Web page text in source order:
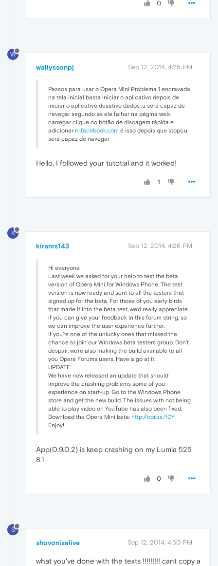
0
W
wallyssonpj Sep 12, 2014, 4:25 PM
Passos para usar o Opera Mini Problema 1 encravada
na tela inicial basta iniciar o aplicativo depois de
iniciar o aplicativo desative dados .u será capaz de
navegar segundo se ele falhar na página web
carregar clique no botão de discagem rápida e
adicionar m.facebook.com é isso depois que stops.u
será capaz de navegar
Hello, I followed your tutotial and it worked!
1
K
kiranrs143 Sep 12, 2014, 4:26 PM
Hi everyone
Last week we asked for your help to test the beta
version of Opera Mini for Windows Phone. The test
version is now ready and sent to all the testers that
signed up for the beta. For those of you early birds
that made it into the beta test, we’d really appreciate
if you can give your feedback in this forum string, so
we can improve the user experience further.
If you’re one of the unlucky ones that missed the
chance to join our Windows beta testers group. Don’t
despair, we’re also making the build available to all
you Opera Forums users. Have a go at it!
UPDATE:
We have now released an update that should
improve the crashing problems some of you
experience on start-up. Go to the Windows Phone
store and get the new build. The issues with not being
able to play video on YouTube has also been fixed.
Download the Opera Mini beta: http://opr.as/f0Y
Enjoy!
App(0.9.0.2) is keep crashing on my Lumia 525
8.1
0
S
shovonisalive Sep 12, 2014, 4:50 PM
what you've done with the texts !!!!!!!!! cant copy a